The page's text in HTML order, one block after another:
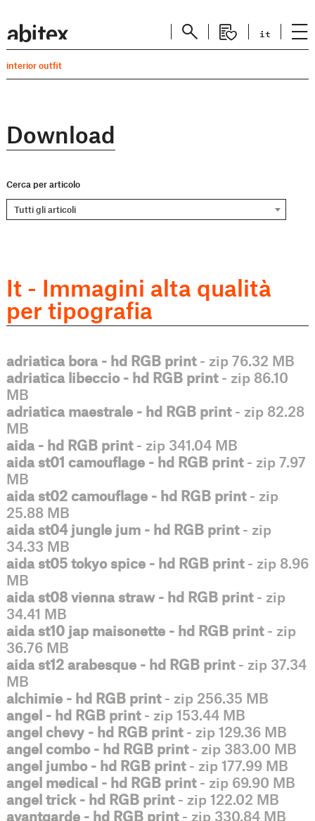
it
interior outfit
Download
Cerca per articolo
Tutti gli articoli
It - Immagini alta qualità
per tipografia
adriatica bora - hd RGB print- zip 76.32 MB
adriatica libeccio - hd RGB print- zip 86.10
MB
adriatica maestrale - hd RGB print- zip 82.28
MB
aida - hd RGB print- zip 341.04 MB
aida st01 camouflage - hd RGB print- zip 7.97
MB
aida st02 camouflage - hd RGB print- zip
25.88 MB
aida st04 jungle jum - hd RGB print- zip
34.33 MB
aida st05 tokyo spice - hd RGB print- zip 8.96
MB
aida st08 vienna straw - hd RGB print- zip
34.41 MB
aida st10 jap maisonette - hd RGB print- zip
36.76 MB
aida st12 arabesque - hd RGB print- zip 37.34
MB
alchimie - hd RGB print- zip 256.35 MB
angel - hd RGB print- zip 153.44 MB
angel chevy - hd RGB print- zip 129.36 MB
angel combo - hd RGB print- zip 383.00 MB
angel jumbo - hd RGB print- zip 177.99 MB
angel medical - hd RGB print- zip 69.90 MB
angel trick - hd RGB print- zip 122.02 MB
avantgarde - hd RGB print- zip 330.84 MB